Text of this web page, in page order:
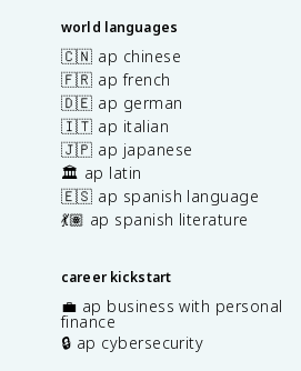
world languages
🇨🇳 ap chinese
🇫🇷 ap french
🇩🇪 ap german
🇮🇹 ap italian
🇯🇵 ap japanese
🏛️ ap latin
🇪🇸 ap spanish language
💃🏽 ap spanish literature
career kickstart
💼 ap business with personal
finance
🔒 ap cybersecurity